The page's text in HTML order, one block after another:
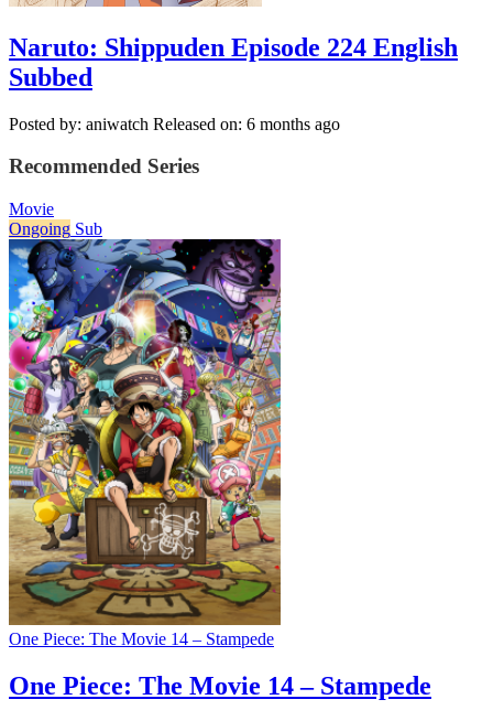
Naruto: Shippuden Episode 224 English
Subbed
Posted by: aniwatch Released on: 6 months ago
Recommended Series
Movie
Ongoing Sub
One Piece: The Movie 14 – Stampede
One Piece: The Movie 14 – Stampede